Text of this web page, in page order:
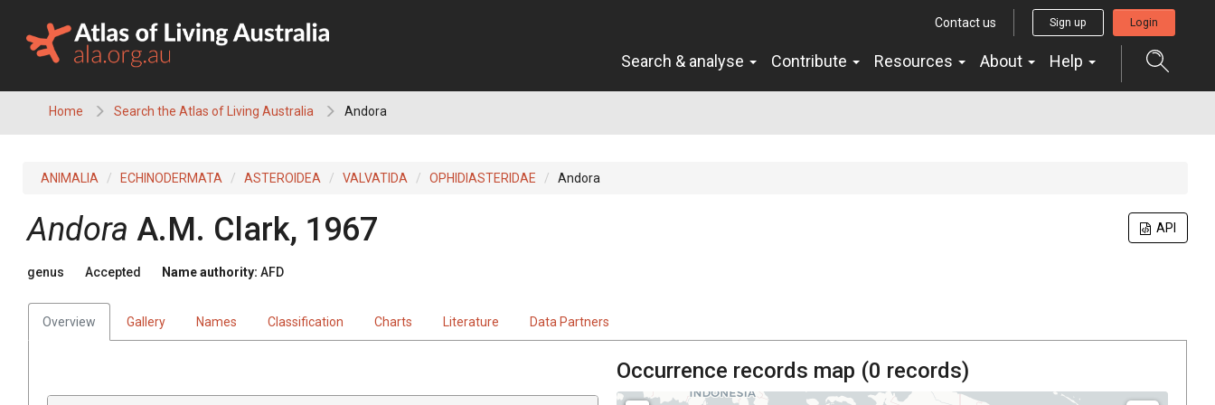
content
Contact us Sign up Login
Search & analyse Contribute Resources About Help
Home Search the Atlas of Living Australia Andora
ANIMALIA ECHINODERMATA ASTEROIDEA VALVATIDA OPHIDIASTERIDAE Andora
API
Andora A.M. Clark, 1967
genus Accepted Name authority: AFD
Overview Gallery Names Classification Charts Literature Data Partners
Occurrence records map (0 records)